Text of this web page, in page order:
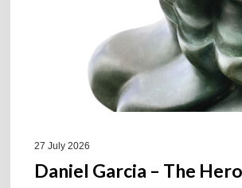
27 July 2026
Daniel Garcia – The